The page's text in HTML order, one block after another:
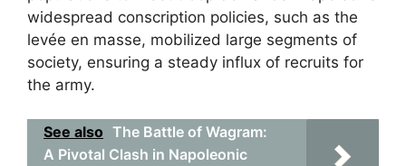
widespread conscription policies, such as the
levée en masse, mobilized large segments of
society, ensuring a steady influx of recruits for
the army.
See also The Battle of Wagram:
A Pivotal Clash in Napoleonic